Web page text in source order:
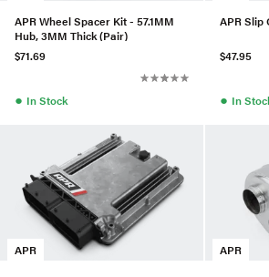
APR Wheel Spacer Kit - 57.1MM
Hub, 3MM Thick (Pair)
$71.69
● In Stock
APR Slip
$47.95
● In
APR
APR